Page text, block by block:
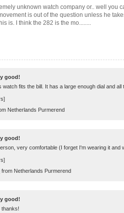
unknown watch company or.. well you
is out of the question unless he
is. I think the 282 is the mo........
good!
fits the bill. It has a large enough dial and
Netherlands Purmerend
good!
very comfortable (I forget I'm wearing it
from Netherlands Purmerend
good!
thanks!